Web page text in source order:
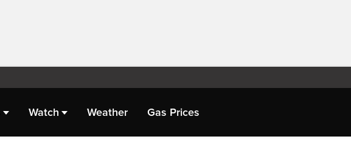
Watch Weather Gas Prices